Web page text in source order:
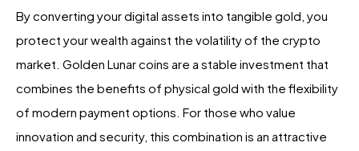
By converting your digital assets into tangible gold, you
protect your wealth against the volatility of the crypto
market. Golden Lunar coins are a stable investment that
combines the benefits of physical gold with the flexibility
of modern payment options. For those who value
innovation and security, this combination is an attractive